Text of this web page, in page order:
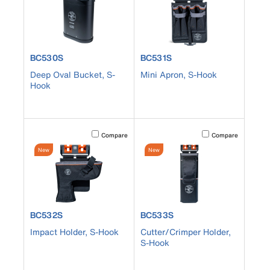
product number BC530S
BC530S
Deep Oval Bucket, S-
Hook
product number BC531S
BC531S
Mini Apron, S-Hook
Activating this element will cause content on the page to
Compare
New
product number BC532S
BC532S
Impact Holder, S-Hook
Activating this
Compare
New
product number BC533S
BC533S
Cutter/Crimper Holder,
S-Hook